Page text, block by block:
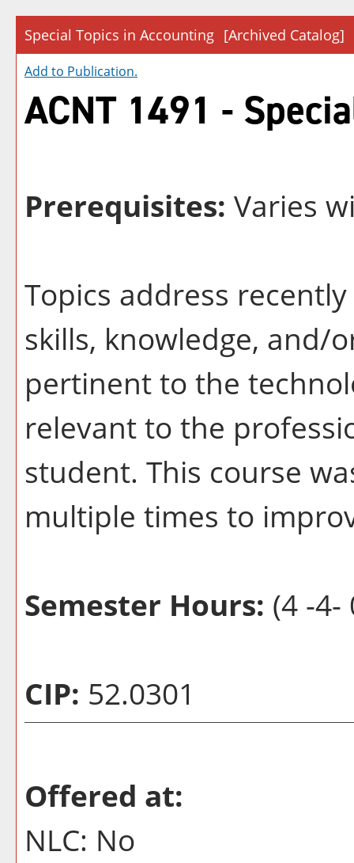
Special Topics in Accounting [Archived Catalog]
Add to Publication.
ACNT 1491 -
Prerequisites: Varies
Topics address
skills, knowledge, and/
pertinent to the
relevant to the
student. This course
multiple times to
Semester Hours: (4 -4-
CIP: 52.0301
Offered at:
NLC: No